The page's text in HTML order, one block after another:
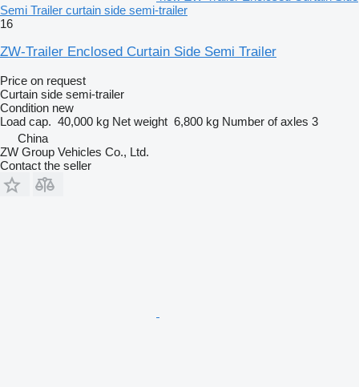
Semi Trailer curtain side semi-trailer
16
ZW-Trailer Enclosed Curtain Side Semi Trailer
Price on request
Curtain side semi-trailer
Condition new
Load cap. 40,000 kg Net weight 6,800 kg Number of axles 3
China
ZW Group Vehicles Co., Ltd.
Contact the seller